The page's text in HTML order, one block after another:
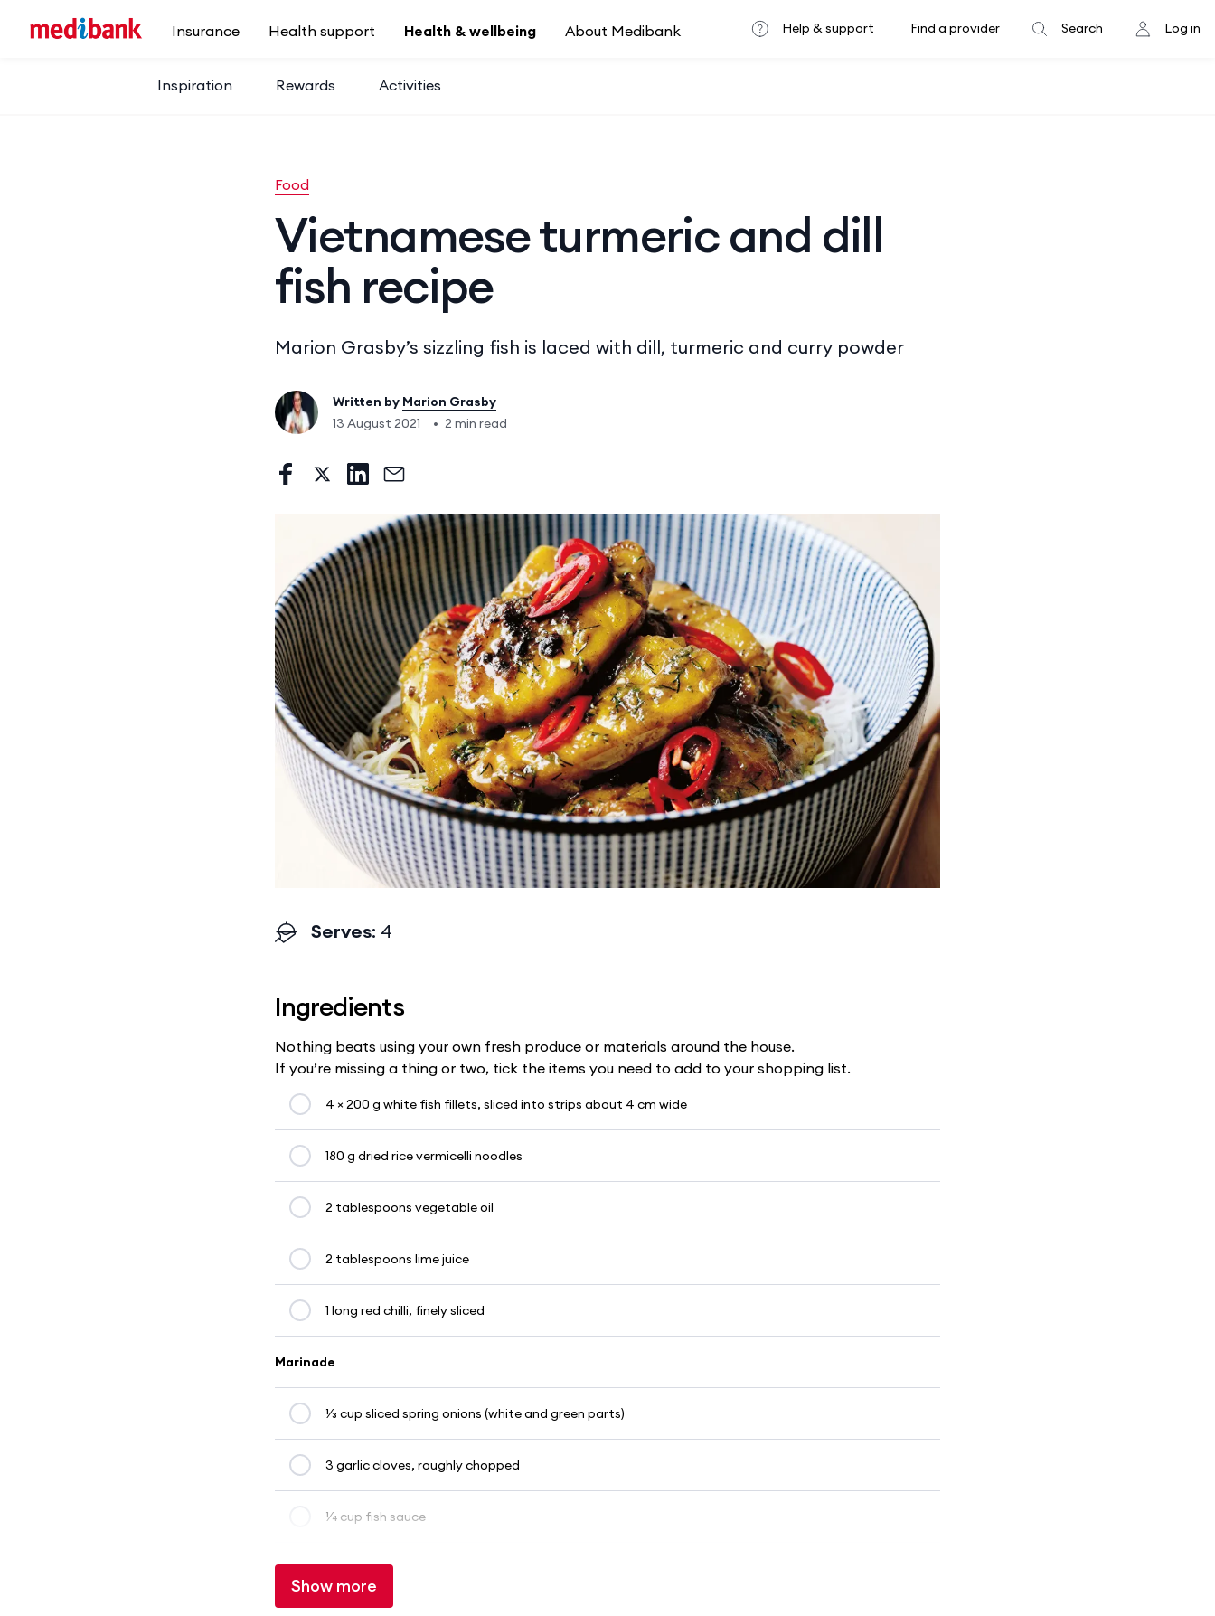
Insurance
Health support Health & wellbeing
Inspiration Rewards Activities
About Medibank Help & support Find a provider Search Log in
Food
Vietnamese turmeric and dill
fish recipe
Marion Grasby’s sizzling fish is laced with dill, turmeric and curry powder
Written by Marion Grasby
13 August 2021
• 2 min read
Serves: 4
Ingredients
Nothing beats using your own fresh produce or materials around the house.
If you’re missing a thing or two, tick the items you need to add to your shopping list.
4 × 200 g white fish fillets, sliced into strips about 4 cm wide
180 g dried rice vermicelli noodles
2 tablespoons vegetable oil
2 tablespoons lime juice
1 long red chilli, finely sliced
Marinade
1⁄3 cup sliced spring onions (white and green parts)
3 garlic cloves, roughly chopped
1⁄4 cup fish sauce
Show more